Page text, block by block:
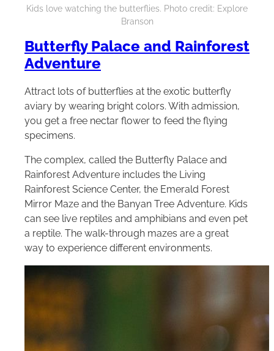
Kids love watching the butterflies. Photo credit: Explore
Branson
Butterfly Palace and Rainforest
Adventure
Attract lots of butterflies at the exotic butterfly
aviary by wearing bright colors. With admission,
you get a free nectar flower to feed the flying
specimens.
The complex, called the Butterfly Palace and
Rainforest Adventure includes the Living
Rainforest Science Center, the Emerald Forest
Mirror Maze and the Banyan Tree Adventure. Kids
can see live reptiles and amphibians and even pet
a reptile. The walk-through mazes are a great
way to experience different environments.